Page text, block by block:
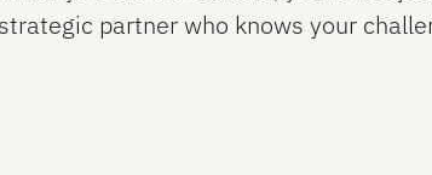
strategic partner who knows your